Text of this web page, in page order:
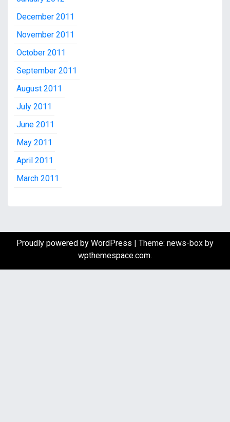
December 2011
November 2011
October 2011
September 2011
August 2011
July 2011
June 2011
May 2011
April 2011
March 2011
Proudly powered by WordPress | Theme: news-box by
wpthemespace.com.